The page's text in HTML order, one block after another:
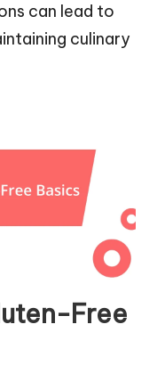
can lead to
culinary
Free